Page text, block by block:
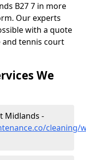
B27 7 in more
Our experts
with a quote
tennis court
We
Midlands -
cleaning/